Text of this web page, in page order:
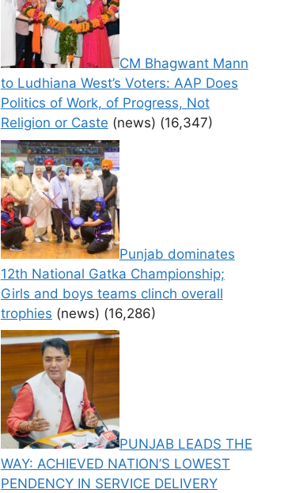
CM Bhagwant Mann
to Ludhiana West’s Voters: AAP Does
Politics of Work, of Progress, Not
Religion or Caste (news) (16,347)
Punjab dominates
12th National Gatka Championship;
Girls and boys teams clinch overall
trophies (news) (16,286)
PUNJAB LEADS THE
WAY: ACHIEVED NATION’S LOWEST
PENDENCY IN SERVICE DELIVERY